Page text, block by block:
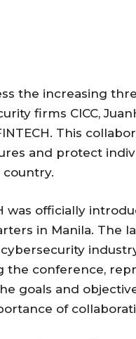
the increasing
firms CICC,
This
and protect
was officially
in Manila. The
the conference,
goals and
of